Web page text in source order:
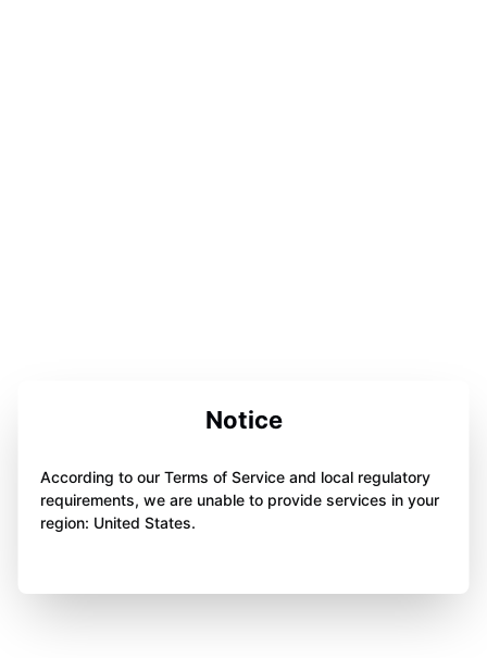
Notice
According to our Terms of Service and local regulatory
requirements, we are unable to provide services in your
region: United States.